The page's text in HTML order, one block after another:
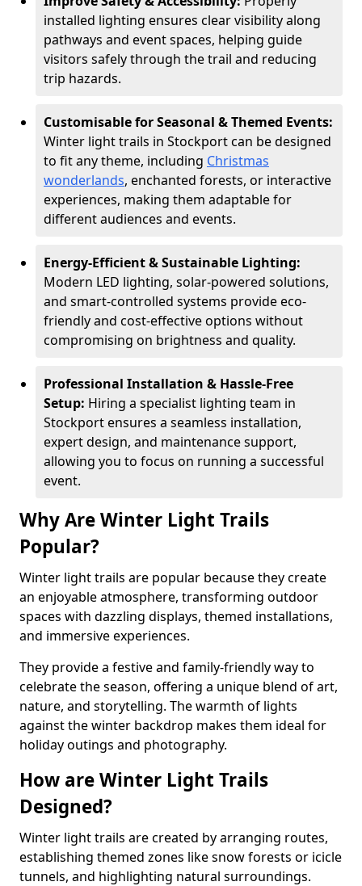
installed lighting ensures clear visibility along
pathways and event spaces, helping guide
visitors safely through the trail and reducing
trip hazards.
Customisable for Seasonal & Themed Events:
Winter light trails in Stockport can be designed
to fit any theme, including Christmas
wonderlands, enchanted forests, or interactive
experiences, making them adaptable for
different audiences and events.
Energy-Efficient & Sustainable Lighting:
Modern LED lighting, solar-powered solutions,
and smart-controlled systems provide eco-
friendly and cost-effective options without
compromising on brightness and quality.
Professional Installation & Hassle-Free
Setup: Hiring a specialist lighting team in
Stockport ensures a seamless installation,
expert design, and maintenance support,
allowing you to focus on running a successful
event.
Why Are Winter Light Trails
Popular?
Winter light trails are popular because they create
an enjoyable atmosphere, transforming outdoor
spaces with dazzling displays, themed installations,
and immersive experiences.
They provide a festive and family-friendly way to
celebrate the season, offering a unique blend of art,
nature, and storytelling. The warmth of lights
against the winter backdrop makes them ideal for
holiday outings and photography.
How are Winter Light Trails
Designed?
Winter light trails are created by arranging routes,
establishing themed zones like snow forests or icicle
tunnels, and highlighting natural surroundings.